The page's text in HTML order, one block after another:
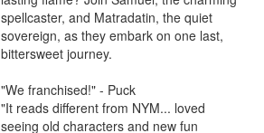
spellcaster, and Matradatin, the quiet
sovereign, as they embark on one last,
bittersweet journey.
"We franchised!" - Puck
"It reads different from NYM... loved
seeing old characters and new fun